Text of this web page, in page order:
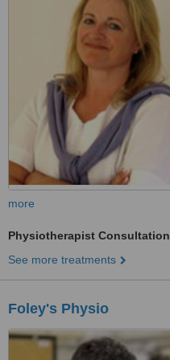
more
Physiotherapist Consultation
See more treatments
Foley's Physio